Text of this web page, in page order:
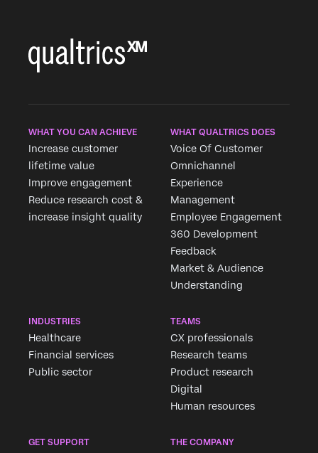
×
WHAT YOU CAN ACHIEVE
Increase customer
lifetime value
Improve engagement
Reduce research cost &
increase insight quality
WHAT QUALTRICS DOES
Voice Of Customer
Omnichannel
Experience
Management
Employee Engagement
360 Development
Feedback
Market & Audience
Understanding
INDUSTRIES
Healthcare
Financial services
Public sector
TEAMS
CX professionals
Research teams
Product research
Digital
Human resources
GET SUPPORT THE COMPANY